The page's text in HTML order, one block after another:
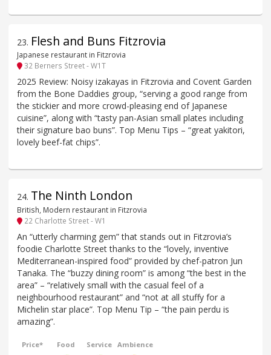
23. Flesh and Buns Fitzrovia
Japanese restaurant in Fitzrovia
32 Berners Street - W1T
2025 Review: Noisy izakayas in Fitzrovia and Covent Garden
from the Bone Daddies group, “serving a good range from
the stickier and more crowd-pleasing end of Japanese
cuisine”, along with “tasty pan-Asian small plates including
their signature bao buns”. Top Menu Tips – “great yakitori,
lovely beef-fat chips”.
24. The Ninth London
British, Modern restaurant in Fitzrovia
22 Charlotte Street - W1
An “utterly charming gem” that stands out in Fitzrovia’s
foodie Charlotte Street thanks to the “lovely, inventive
Mediterranean-inspired food” provided by chef-patron Jun
Tanaka. The “buzzy dining room” is among “the best in the
area” – “relatively small with the casual feel of a
neighbourhood restaurant” and “not at all stuffy for a
Michelin star place”. Top Menu Tip – “the pain perdu is
amazing”.
Price* Food Service Ambience